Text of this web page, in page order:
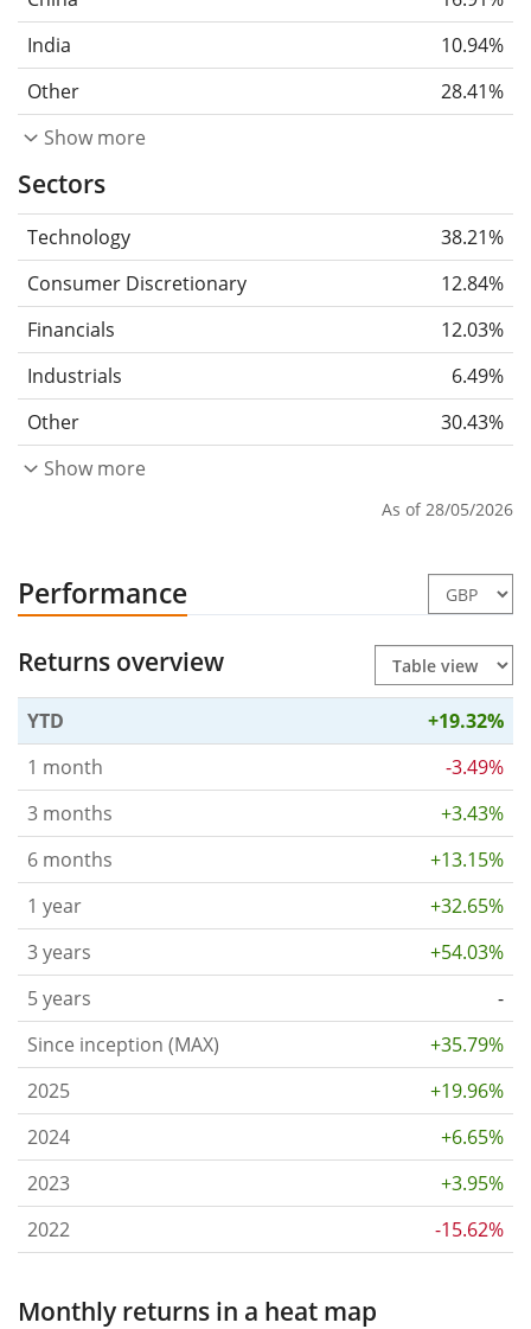
India
10.94%
Other
28.41%
Show more
Sectors
Technology
38.21%
Consumer Discretionary
12.84%
Financials
12.03%
Industrials
6.49%
Other
30.43%
Show more
As of 28/05/2026
Performance
Returns overview
YTD
+19.32%
1 month
-3.49%
3 months
+3.43%
6 months
+13.15%
1 year
+32.65%
3 years
+54.03%
5 years
-
Since inception (MAX)
+35.79%
2025
+19.96%
2024
+6.65%
2023
+3.95%
2022
-15.62%
Monthly returns in a heat map